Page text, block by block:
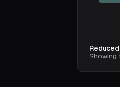
Showing